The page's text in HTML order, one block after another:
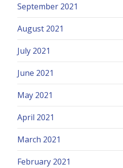
September 2021
August 2021
July 2021
June 2021
May 2021
April 2021
March 2021
February 2021